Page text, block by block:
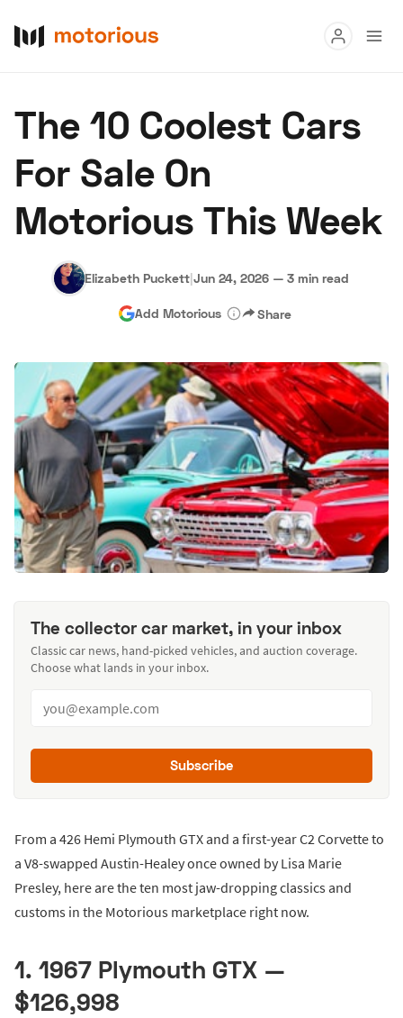
Buy
Research
Auctions
About Us Become a Dealer Speed Digital
Hagerty Classic Car Insurance Terms Privacy
The 10 Coolest Cars
For Sale On
Motorious This Week
Elizabeth Puckett|Jun 24, 2026 — 3 min read
Add Motorious Share
The collector car market, in your inbox
Classic car news, hand-picked vehicles, and auction coverage.
Choose what lands in your inbox.
Subscribe
From a 426 Hemi Plymouth GTX and a first-year C2 Corvette to
a V8-swapped Austin-Healey once owned by Lisa Marie
Presley, here are the ten most jaw-dropping classics and
customs in the Motorious marketplace right now.
1. 1967 Plymouth GTX —
$126,998